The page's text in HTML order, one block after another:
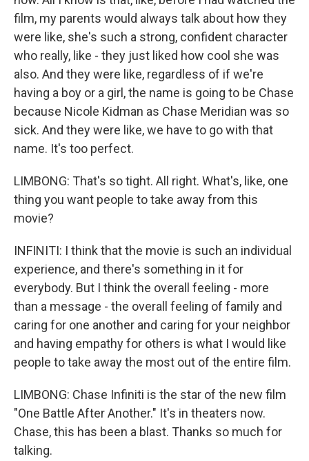
film, my parents would always talk about how they
were like, she's such a strong, confident character
who really, like - they just liked how cool she was
also. And they were like, regardless of if we're
having a boy or a girl, the name is going to be Chase
because Nicole Kidman as Chase Meridian was so
sick. And they were like, we have to go with that
name. It's too perfect.
LIMBONG: That's so tight. All right. What's, like, one
thing you want people to take away from this
movie?
INFINITI: I think that the movie is such an individual
experience, and there's something in it for
everybody. But I think the overall feeling - more
than a message - the overall feeling of family and
caring for one another and caring for your neighbor
and having empathy for others is what I would like
people to take away the most out of the entire film.
LIMBONG: Chase Infiniti is the star of the new film
"One Battle After Another." It's in theaters now.
Chase, this has been a blast. Thanks so much for
talking.